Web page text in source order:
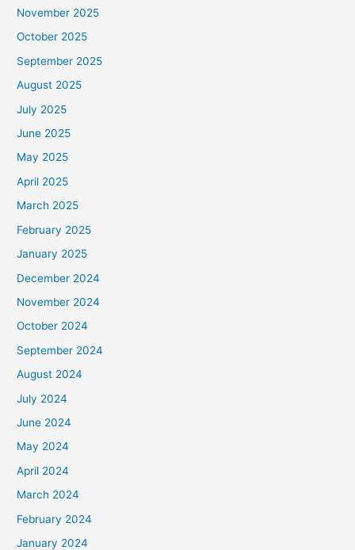
November 2025
October 2025
September 2025
August 2025
July 2025
June 2025
May 2025
April 2025
March 2025
February 2025
January 2025
December 2024
November 2024
October 2024
September 2024
August 2024
July 2024
June 2024
May 2024
April 2024
March 2024
February 2024
January 2024